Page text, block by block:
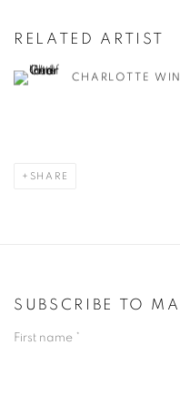
RELATED ARTIST
CHARLOTTE
SHARE
SUBSCRIBE TO
First name *